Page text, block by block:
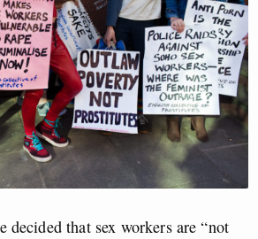
decided that sex workers are “not
gone, billionaires are pumping
into the far right.
base and back our work from